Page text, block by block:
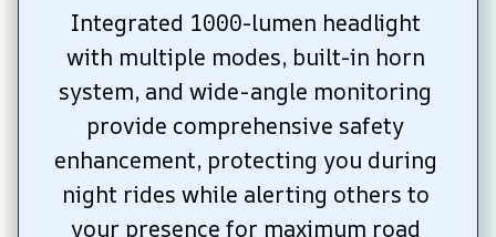
Integrated 1000-lumen headlight
with multiple modes, built-in horn
system, and wide-angle monitoring
provide comprehensive safety
enhancement, protecting you during
night rides while alerting others to
your presence for maximum road